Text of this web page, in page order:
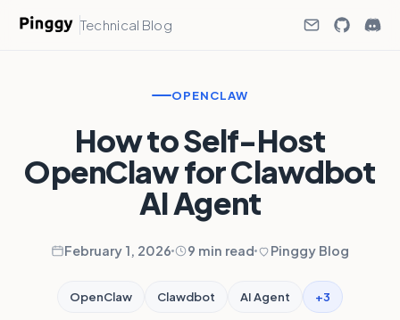
Technical Blog
OPENCLAW
How to Self-Host
OpenClaw for Clawdbot
AI Agent
February 1, 2026 9 min read Pinggy Blog
OpenClaw Clawdbot AI Agent +3